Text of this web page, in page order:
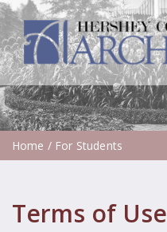
Home / For Students
Terms of Use